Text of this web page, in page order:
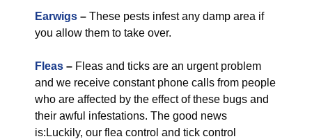
Earwigs – These pests infest any damp area if
you allow them to take over.
Fleas – Fleas and ticks are an urgent problem
and we receive constant phone calls from people
who are affected by the effect of these bugs and
their awful infestations. The good news
is:Luckily, our flea control and tick control